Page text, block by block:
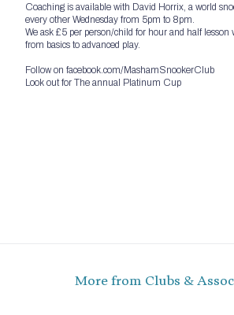
Coaching is available with David Horrix, a world
every other Wednesday from 5pm to 8pm.
We ask £5 per person/child for hour and half lesson
from basics to advanced play.
Follow on facebook.com/MashamSnookerClub
Look out for The annual Platinum Cup
More from Clubs &